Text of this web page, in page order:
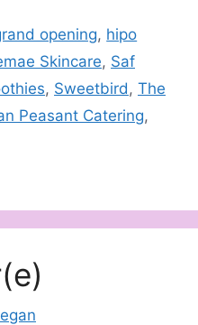
opening, hipo
Skincare, Saf
, Sweetbird, The
Peasant Catering,